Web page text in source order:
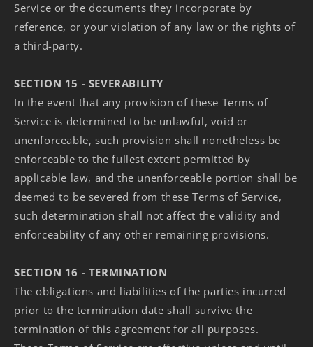
Service or the documents they incorporate by
reference, or your violation of any law or the rights of
a third-party.
SECTION 15 - SEVERABILITY
In the event that any provision of these Terms of
Service is determined to be unlawful, void or
unenforceable, such provision shall nonetheless be
enforceable to the fullest extent permitted by
applicable law, and the unenforceable portion shall be
deemed to be severed from these Terms of Service,
such determination shall not affect the validity and
enforceability of any other remaining provisions.
SECTION 16 - TERMINATION
The obligations and liabilities of the parties incurred
prior to the termination date shall survive the
termination of this agreement for all purposes.